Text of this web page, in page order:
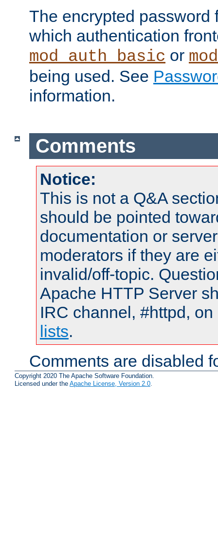
The encrypted password
which authentication
mod_auth_basic or
being used. See
information.
Comments
Notice:
This is not a Q&A
should be pointed
documentation or
moderators if they are
invalid/off-topic.
Apache HTTP Server
IRC channel, #httpd,
lists.
Comments are disabled
Copyright 2020 The Apache Software Foundation.
Licensed under the Apache License, Version 2.0.